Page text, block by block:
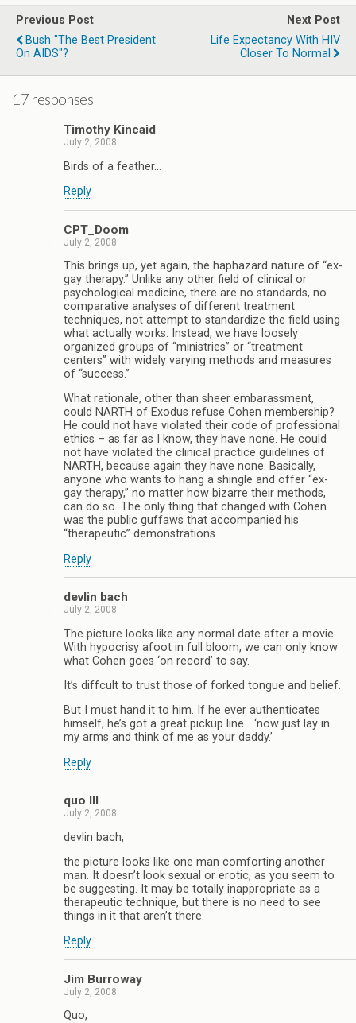
Previous Post
Bush "The Best President
On AIDS"?
Next Post
Life Expectancy With HIV
Closer To Normal
17 responses
Timothy Kincaid
July 2, 2008
Birds of a feather…
Reply
CPT_Doom
July 2, 2008
This brings up, yet again, the haphazard nature of “ex-
gay therapy.” Unlike any other field of clinical or
psychological medicine, there are no standards, no
comparative analyses of different treatment
techniques, not attempt to standardize the field using
what actually works. Instead, we have loosely
organized groups of “ministries” or “treatment
centers” with widely varying methods and measures
of “success.”
What rationale, other than sheer embarassment,
could NARTH of Exodus refuse Cohen membership?
He could not have violated their code of professional
ethics – as far as I know, they have none. He could
not have violated the clinical practice guidelines of
NARTH, because again they have none. Basically,
anyone who wants to hang a shingle and offer “ex-
gay therapy,” no matter how bizarre their methods,
can do so. The only thing that changed with Cohen
was the public guffaws that accompanied his
“therapeutic” demonstrations.
Reply
devlin bach
July 2, 2008
The picture looks like any normal date after a movie.
With hypocrisy afoot in full bloom, we can only know
what Cohen goes ‘on record’ to say.
It’s diffcult to trust those of forked tongue and belief.
But I must hand it to him. If he ever authenticates
himself, he’s got a great pickup line… ‘now just lay in
my arms and think of me as your daddy.’
Reply
quo III
July 2, 2008
devlin bach,
the picture looks like one man comforting another
man. It doesn’t look sexual or erotic, as you seem to
be suggesting. It may be totally inappropriate as a
therapeutic technique, but there is no need to see
things in it that aren’t there.
Reply
Jim Burroway
July 2, 2008
Quo,